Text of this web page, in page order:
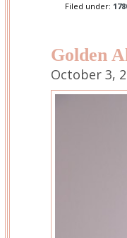
Filed under:
Golden
October 3,